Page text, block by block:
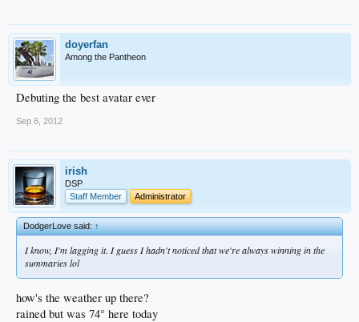
doyerfan
Among the Pantheon
Debuting the best avatar ever
Sep 6, 2012
irish
DSP
Staff Member
Administrator
DodgerLove said:↑
I know, I'm lagging it. I guess I hadn't noticed that we're always winning in the
summaries lol
how's the weather up there?
rained but was 74° here today